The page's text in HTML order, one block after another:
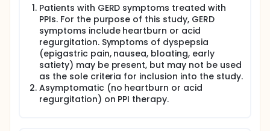
period.
Full description
Background:
This is a series of two prospective studies based on
the Department of Veterans Affairs drug treatment
guideline for the pharmacologic management of
gastroesophageal reflux disease. Our hypothesis is
that novel strategies for medical management of
gastroesophageal reflux disease (GERD) can
Patients with GERD symptoms treated with
PPIs. For the purpose of this study, GERD
symptoms include heartburn or acid
regurgitation. Symptoms of dyspepsia
(epigastric pain, nausea, bloating, early
satiety) may be present, but may not be used
as the sole criteria for inclusion into the study.
Asymptomatic (no heartburn or acid
regurgitation) on PPI therapy.